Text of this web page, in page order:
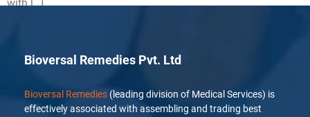
with […]
Bioversal Remedies Pvt. Ltd
Bioversal Remedies (leading division of Medical Services) is
effectively associated with assembling and trading best